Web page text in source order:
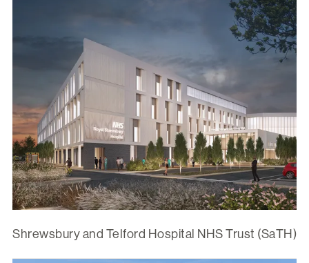
Shrewsbury and Telford Hospital NHS Trust (SaTH)